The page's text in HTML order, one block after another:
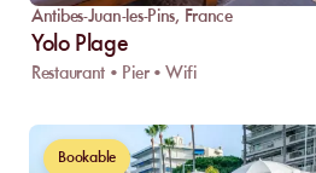
Antibes-Juan-les-Pins, France
Yolo Plage
Restaurant • Pier • Wifi
Bookable